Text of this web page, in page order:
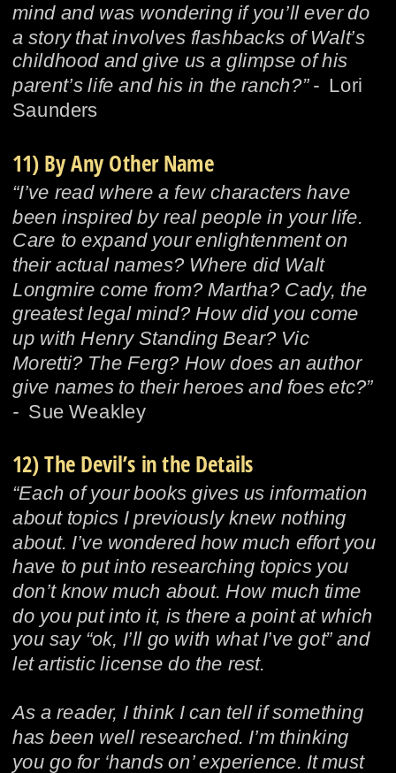
mind and was wondering if you’ll ever do
a story that involves flashbacks of Walt’s
childhood and give us a glimpse of his
parent’s life and his in the ranch?” - Lori
Saunders
11) By Any Other Name
“I’ve read where a few characters have
been inspired by real people in your life.
Care to expand your enlightenment on
their actual names? Where did Walt
Longmire come from? Martha? Cady, the
greatest legal mind? How did you come
up with Henry Standing Bear? Vic
Moretti? The Ferg? How does an author
give names to their heroes and foes etc?”
- Sue Weakley
12) The Devil’s in the Details
“Each of your books gives us information
about topics I previously knew nothing
about. I’ve wondered how much effort you
have to put into researching topics you
don’t know much about. How much time
do you put into it, is there a point at which
you say “ok, I’ll go with what I’ve got” and
let artistic license do the rest.
As a reader, I think I can tell if something
has been well researched. I’m thinking
you go for ‘hands on’ experience. It must